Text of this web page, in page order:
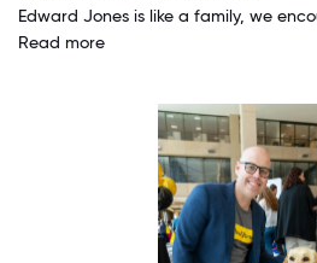
Read more